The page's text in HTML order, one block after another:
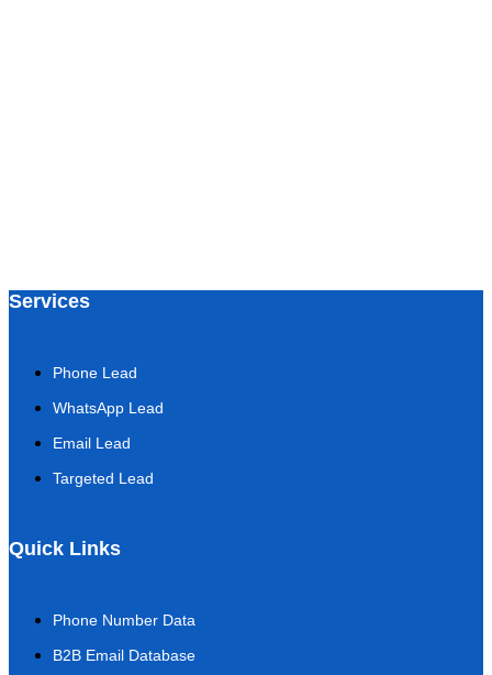
Services
Phone Lead
WhatsApp Lead
Email Lead
Targeted Lead
Quick Links
Phone Number Data
B2B Email Database